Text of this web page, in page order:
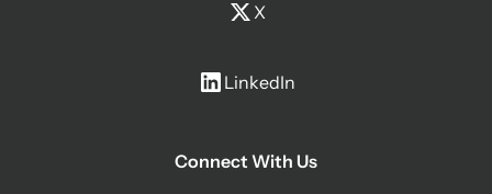
X
LinkedIn
Connect With Us